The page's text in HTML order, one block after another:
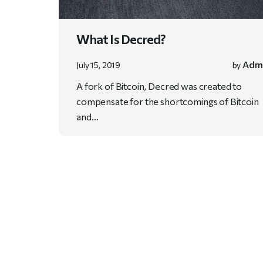
What Is Decred?
July 15, 2019 by
A fork of Bitcoin, Decred was created to
compensate for the shortcomings of Bitcoin
and…